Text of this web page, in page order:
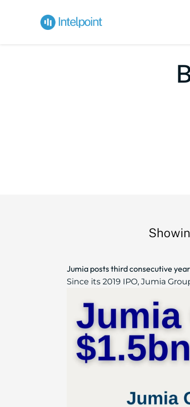
Jumia posts third consecutive
Since its 2019 IPO, Jumia